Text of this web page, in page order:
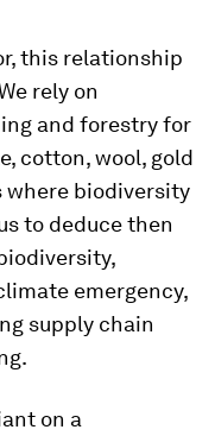
this relationship
rely on
and forestry for
cotton, wool, gold
where biodiversity
to deduce then
emergency,
supply chain
on a